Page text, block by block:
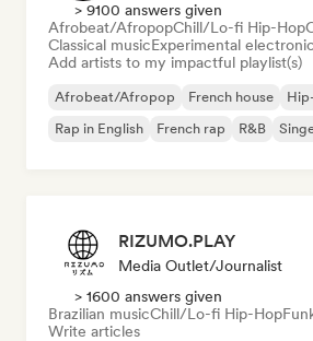
> 9100 answers given
Afrobeat/AfropopChill/Lo-fi Hip-Hop
Classical musicExperimental electronic
Add artists to my impactful playlist(s)
Afrobeat/Afropop French house
Rap in English
French rap R&B
RIZUMO.PLAY
Media Outlet/Journalist
> 1600 answers given
Brazilian musicChill/Lo-fi Hip-Hop
Write articles